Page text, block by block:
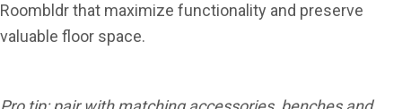
Roombldr that maximize functionality and preserve
valuable floor space.